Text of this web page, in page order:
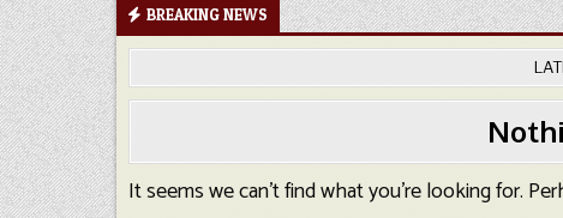
BREAKING NEWS
It seems we can’t find what you’re looking for.